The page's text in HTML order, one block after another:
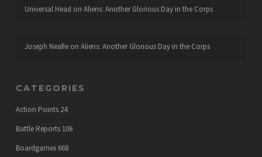
Universal Head on Aliens: Another Glorious Day in the Corps
Joseph Neafieon Aliens: Another Glorious Day in the Corps
CATEGORIES
Action Points 24
Battle Reports 106
Boardgames 668